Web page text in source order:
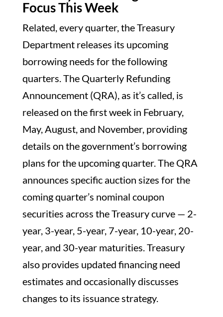
Focus This Week
Related, every quarter, the Treasury
Department releases its upcoming
borrowing needs for the following
quarters. The Quarterly Refunding
Announcement (QRA), as it’s called, is
released on the first week in February,
May, August, and November, providing
details on the government’s borrowing
plans for the upcoming quarter. The QRA
announces specific auction sizes for the
coming quarter’s nominal coupon
securities across the Treasury curve — 2-
year, 3-year, 5-year, 7-year, 10-year, 20-
year, and 30-year maturities. Treasury
also provides updated financing need
estimates and occasionally discusses
changes to its issuance strategy.